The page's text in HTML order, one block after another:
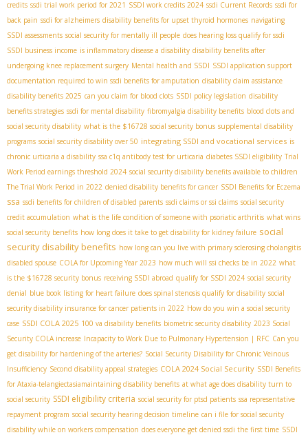
credits ssdi trial work period for 2021 SSDI work credits 2024 ssdi Current Records ssdi for
back pain ssdi for alzheimers disability benefits for upset thyroid hormones navigating
SSDI assessments social security for mentally ill people does hearing loss qualify for ssdi
SSDI business income is inflammatory disease a disability disability benefits after
undergoing knee replacement surgery Mental health and SSDI SSDI application support
documentation required to win ssdi benefits for amputation disability claim assistance
disability benefits 2025 can you claim for blood clots SSDI policy legislation disability
benefits strategies ssdi for mental disability fibromyalgia disability benefits blood clots and
social security disability what is the $16728 social security bonus supplemental disability
programs social security disability over 50 integrating SSDI and vocational services is
chronic urticaria a disability ssa c1q antibody test for urticaria diabetes SSDI eligibility Trial
Work Period earnings threshold 2024 social security disability benefits available to children
The Trial Work Period in 2022 denied disability benefits for cancer SSDI Benefits for Eczema
ssa ssdi benefits for children of disabled parents ssdi claims or ssi claims social security
credit accumulation what is the life condition of someone with psoriatic arthritis what wins
social security benefits how long does it take to get disability for kidney failure social
security disability benefits how long can you live with primary sclerosing cholangitis
disabled spouse COLA for Upcoming Year 2023 how much will ssi checks be in 2022 what
is the $16728 security bonus receiving SSDI abroad qualify for SSDI 2024 social security
denial blue book listing for heart failure does spinal stenosis qualify for disability social
security disability insurance for cancer patients in 2022 How do you win a social security
case SSDI COLA 2025 100 va disability benefits biometric security disability 2023 Social
Security COLA increase Incapacity to Work Due to Pulmonary Hypertension | RFC Can you
get disability for hardening of the arteries? Social Security Disability for Chronic Veinous
Insufficiency Second disability appeal strategies COLA 2024 Social Security SSDI Benefits
for Ataxia-telangiectasia​maintaining disability benefits at what age does disability turn to
social security SSDI eligibility criteria social security for ptsd patients ssa representative
repayment program social security hearing decision timeline can i file for social security
disability while on workers compensation does everyone get denied ssdi the first time SSDI